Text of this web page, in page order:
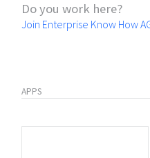
Do you work here?
Join Enterprise Know How
APPS